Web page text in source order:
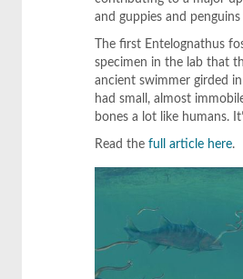
and guppies and
The first Entelognathus
specimen in the lab that
ancient swimmer girded
had small, almost
bones a lot like humans.
Read thefull article here.